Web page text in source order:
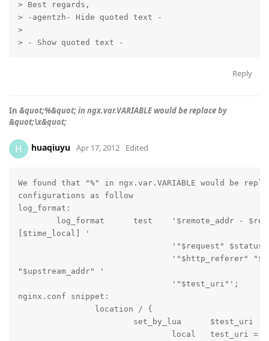
> Best regards,
> -agentzh- Hide quoted text -
>
> - Show quoted text -
Reply
In &quot;%&quot; in ngx.var.VARIABLE would be replace by
&quot;\x&quot;
H huaqiuyu Apr 17, 2012 Edited
We found that "%" in ngx.var.VARIABLE would be
configurations as follow
log_format:
log_format      test    '$remote_addr -
[$time_local] '
'"$request" $status
'"$http_referer"
"$upstream_addr" '
                                '"$test_uri"';
nginx.conf snippet:
                location / {
set_by_lua      $test_uri
local   test_uri =